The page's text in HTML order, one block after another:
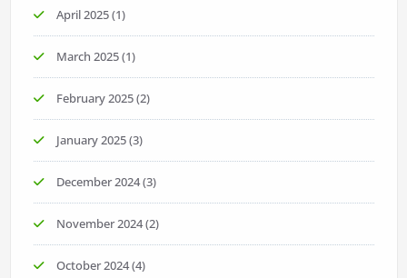
April 2025(1)
March 2025(1)
February 2025(2)
January 2025(3)
December 2024(3)
November 2024(2)
October 2024(4)